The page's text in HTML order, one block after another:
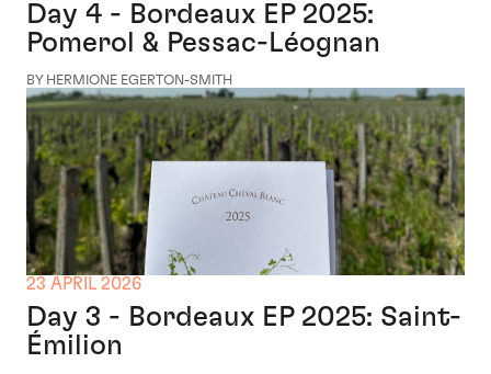
Day 4 - Bordeaux EP 2025:
Pomerol & Pessac-Léognan
BY HERMIONE EGERTON-SMITH
23 APRIL 2026
Day 3 - Bordeaux EP 2025: Saint-
Émilion